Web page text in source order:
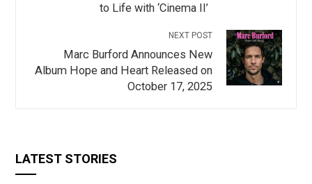
to Life with ‘Cinema II’
NEXT POST
Marc Burford Announces New
Album Hope and Heart Released on
October 17, 2025
LATEST STORIES